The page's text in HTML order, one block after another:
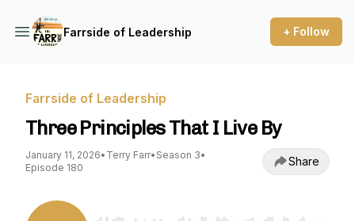
Farrside of Leadership + Follow
Farrside of Leadership
Three Principles That I Live By
January 11, 2026• Terry Farr• Season 3•
Episode 180
Share